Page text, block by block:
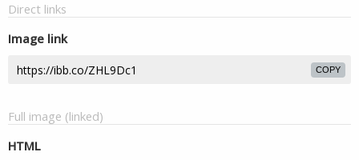
Direct links
Image link
COPY
Full image (linked)
HTML